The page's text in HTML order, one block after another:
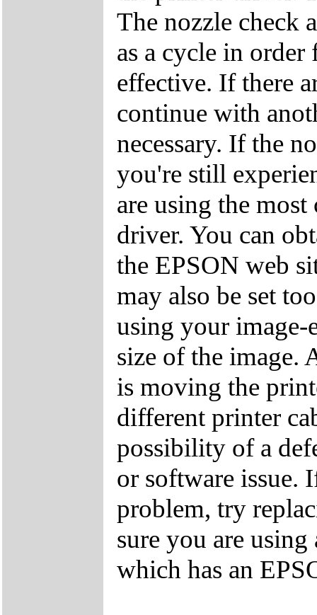
The nozzle check
as a cycle in order
effective. If there
continue with
necessary. If the
you're still
are using the
driver. You can
the EPSON web
may also be set
using your image-
size of the image.
is moving the
different printer
possibility of a
or software issue.
problem, try
sure you are
which has an